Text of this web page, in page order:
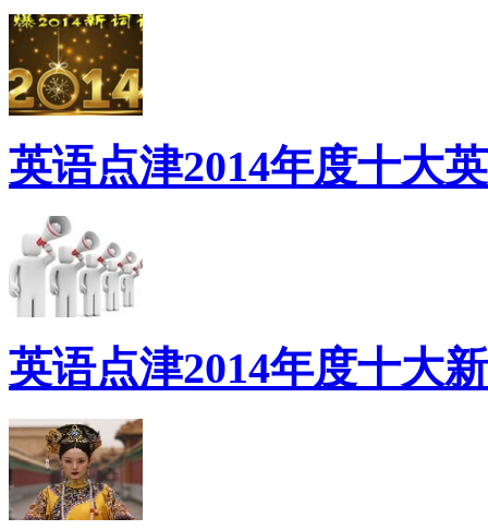
英语点津2014年度十大
英语点津2014年度十大